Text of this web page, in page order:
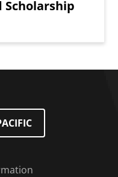
Scholarship